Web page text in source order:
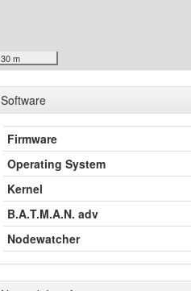
30 m
Software
Firmware
Operating System
Kernel
B.A.T.M.A.N. adv
Nodewatcher